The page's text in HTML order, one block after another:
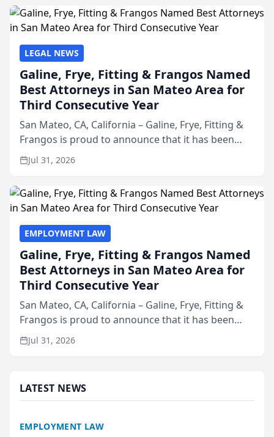
LEGAL NEWS
Galine, Frye, Fitting & Frangos Named
Best Attorneys in San Mateo Area for
Third Consecutive Year
San Mateo, CA, California – Galine, Frye, Fitting &
Frangos is proud to announce that it has been
named Best Attorneys in San Mateo in 2026 in the
annual Best of San Mateo Area program,
Jul 31, 2026
EMPLOYMENT LAW
Galine, Frye, Fitting & Frangos Named
Best Attorneys in San Mateo Area for
Third Consecutive Year
San Mateo, CA, California – Galine, Frye, Fitting &
Frangos is proud to announce that it has been
named Best Attorneys in San Mateo in 2026 in the
annual Best of San Mateo Area program,
Jul 31, 2026
LATEST NEWS
EMPLOYMENT LAW